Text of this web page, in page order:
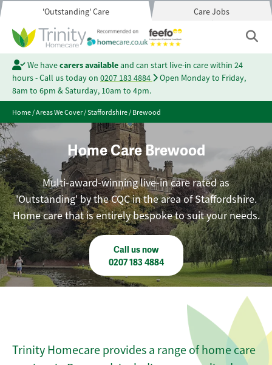
'Outstanding' Care Care Jobs
We havecarers availableand can start live-in care within 24
hours - Call us today on 0207 183 4884
Open Monday to Friday,
8am to 6pm & Saturday, 10am to 4pm.
Home/Areas We Cover/Staffordshire/Brewood
Home Care Brewood
Multi-award-winning live-in care rated as
'Outstanding' by the CQC in the area of Staffordshire.
Home care that is entirely bespoke to suit your needs.
Call us now
0207 183 4884
Trinity Homecare provides a range of home care